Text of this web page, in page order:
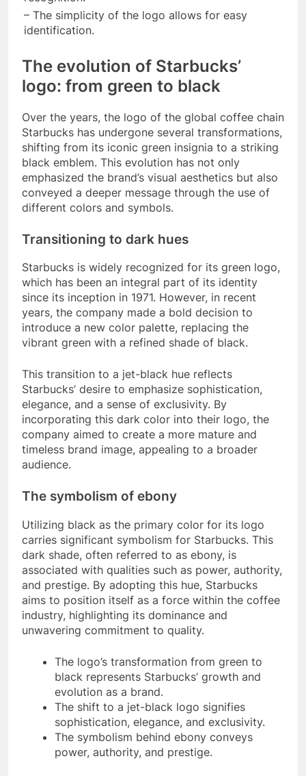
– The simplicity of the logo allows for easy
identification.
The evolution of Starbucks’
logo: from green to black
Over the years, the logo of the global coffee chain
Starbucks has undergone several transformations,
shifting from its iconic green insignia to a striking
black emblem. This evolution has not only
emphasized the brand’s visual aesthetics but also
conveyed a deeper message through the use of
different colors and symbols.
Transitioning to dark hues
Starbucks is widely recognized for its green logo,
which has been an integral part of its identity
since its inception in 1971. However, in recent
years, the company made a bold decision to
introduce a new color palette, replacing the
vibrant green with a refined shade of black.
This transition to a jet-black hue reflects
Starbucks’ desire to emphasize sophistication,
elegance, and a sense of exclusivity. By
incorporating this dark color into their logo, the
company aimed to create a more mature and
timeless brand image, appealing to a broader
audience.
The symbolism of ebony
Utilizing black as the primary color for its logo
carries significant symbolism for Starbucks. This
dark shade, often referred to as ebony, is
associated with qualities such as power, authority,
and prestige. By adopting this hue, Starbucks
aims to position itself as a force within the coffee
industry, highlighting its dominance and
unwavering commitment to quality.
The logo’s transformation from green to
black represents Starbucks’ growth and
evolution as a brand.
The shift to a jet-black logo signifies
sophistication, elegance, and exclusivity.
The symbolism behind ebony conveys
power, authority, and prestige.